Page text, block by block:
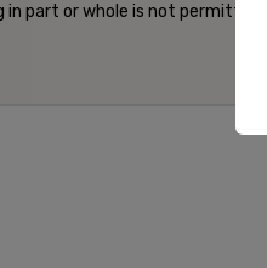
in part or whole is not permitted